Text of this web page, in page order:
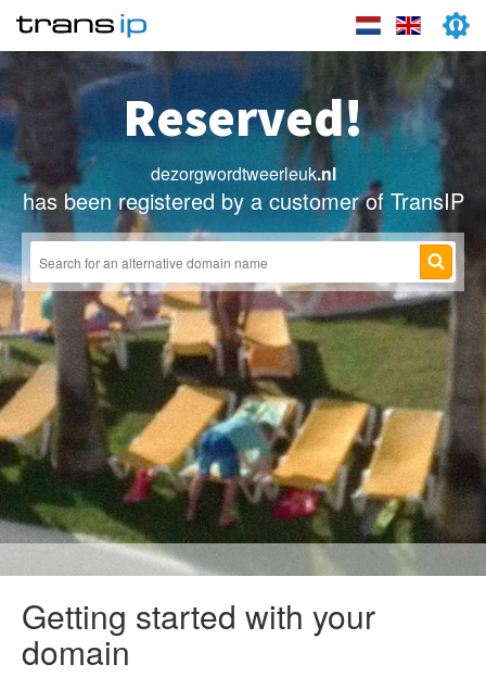
Reserved!
dezorgwordtweerleuk.nl
has been registered by a customer of TransIP
Getting started with your
domain